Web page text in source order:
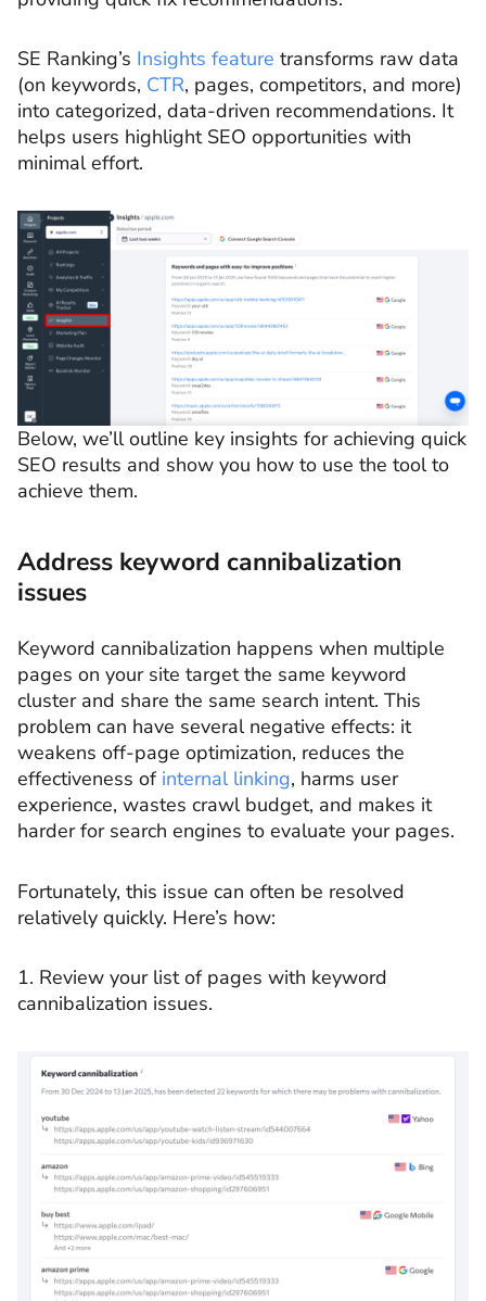
SE Ranking’s Insights feature transforms raw data
(on keywords, CTR, pages, competitors, and more)
into categorized, data-driven recommendations. It
helps users highlight SEO opportunities with
minimal effort.
Below, we’ll outline key insights for achieving quick
SEO results and show you how to use the tool to
achieve them.
Address keyword cannibalization
issues
Keyword cannibalization happens when multiple
pages on your site target the same keyword
cluster and share the same search intent. This
problem can have several negative effects: it
weakens off-page optimization, reduces the
effectiveness of internal linking, harms user
experience, wastes crawl budget, and makes it
harder for search engines to evaluate your pages.
Fortunately, this issue can often be resolved
relatively quickly. Here’s how:
1. Review your list of pages with keyword
cannibalization issues.